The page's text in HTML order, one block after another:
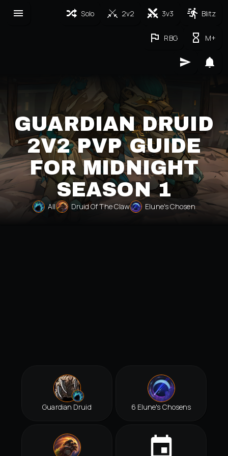
Solo 2v2 3v3 Blitz
RBG M+
GUARDIAN DRUID
2V2 PVP GUIDE
FOR MIDNIGHT
SEASON 1
All Druid Of The Claw Elune's Chosen
Guardian Druid 6 Elune's Chosens